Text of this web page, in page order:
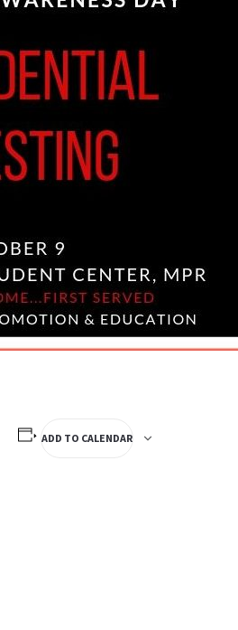
ADD TO CALENDAR